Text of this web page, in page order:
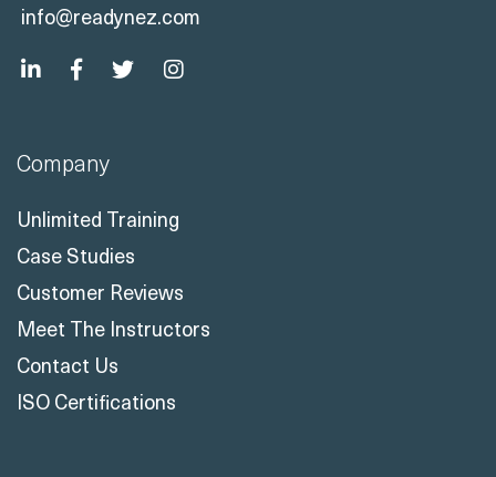
info@readynez.com
Company
Unlimited Training
Case Studies
Customer Reviews
Meet The Instructors
Contact Us
ISO Certifications